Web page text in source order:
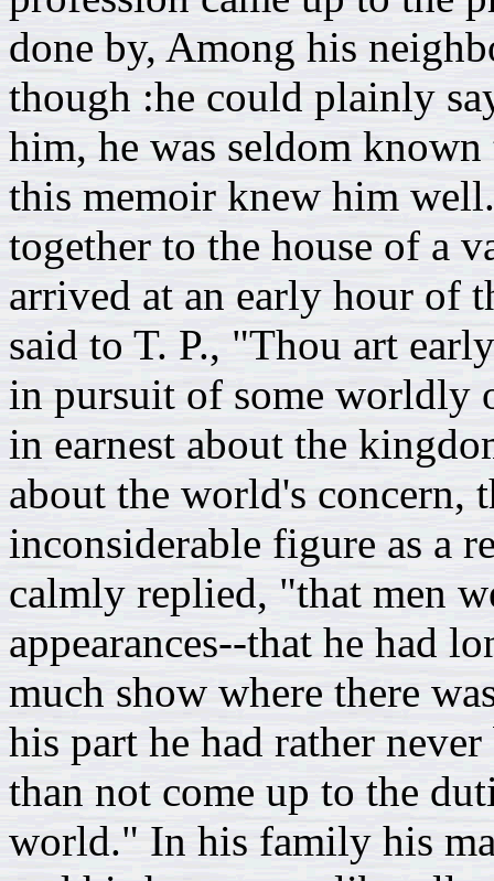
done by, Among his
though :he could plainly
him, he was seldom
this memoir knew him
together to the house of a
arrived at an early hour of
said to T. P., "Thou art
in pursuit of some worldly
in earnest about the
about the world's concern,
inconsiderable figure as a
calmly replied, "that men
appearances--that he had
much show where there
his part he had rather
than not come up to the
world." In his family his